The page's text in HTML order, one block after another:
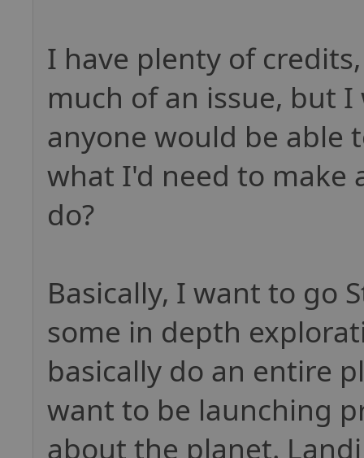
I have plenty of
much of an issue, but
anyone would be able
what I'd need to make
do?
Basically, I want to go
some in depth
basically do an entire
want to be launching
about the planet.